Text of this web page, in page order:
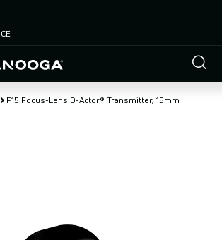
F15 Focus-Lens D-Actor® Transmitter, 15mm